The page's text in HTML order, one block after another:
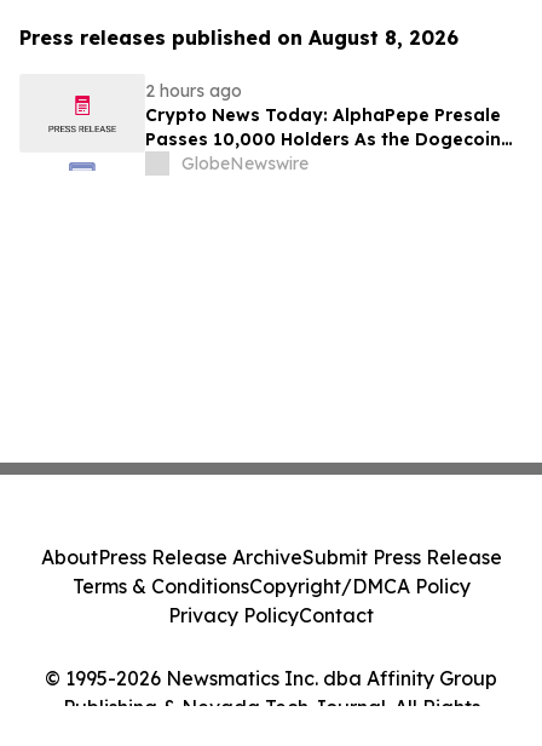
Press releases published on August 8, 2026
2 hours ago
Crypto News Today: AlphaPepe Presale
Passes 10,000 Holders As the Dogecoin
Price Prediction Targets $0.50
GlobeNewswire
© 1995-2026 Newsmatics Inc. dba Affinity Group
Publishing & Nevada Tech Journal. All Rights
AboutPress Release ArchiveSubmit Press Release
Terms & ConditionsCopyright/DMCA Policy
Privacy PolicyContact